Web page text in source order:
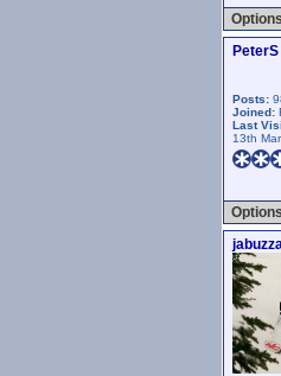
PeterS
Posts:
Joined:
Last
13th